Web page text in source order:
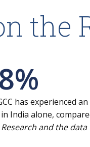
the
8%
has experienced
India alone,
and the data